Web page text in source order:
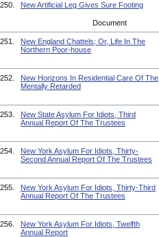
250. New Artificial Leg Gives Sure Footing
Document
251.
New England Chattels; Or, Life In The
Northern Poor-house
252.
New Horizons In Residential Care Of The
Mentally Retarded
253.
New State Asylum For Idiots, Third
Annual Report Of The Trustees
254.
New York Asylum For Idiots, Thirty-
Second Annual Report Of The Trustees
255.
New York Asylum For Idiots, Thirty-Third
Annual Report Of The Trustees
256.
New York Asylum For Idiots, Twelfth
Annual Report